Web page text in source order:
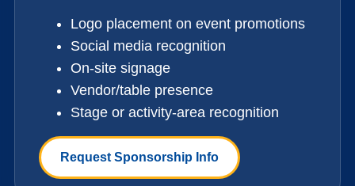
Logo placement on event promotions
Social media recognition
On-site signage
Vendor/table presence
Stage or activity-area recognition
Request Sponsorship Info